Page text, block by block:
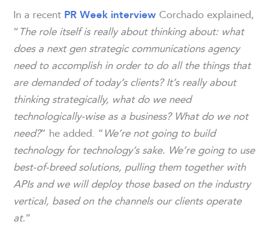
In a recent PR Week interview Corchado explained,
“The role itself is really about thinking about: what
does a next gen strategic communications agency
need to accomplish in order to do all the things that
are demanded of today’s clients?It’s really about
thinking strategically, what do we need
technologically-wise as a business? What do we not
need?” he added. “We’re not going to build
technology for technology’s sake. We’re going to use
best-of-breed solutions, pulling them together with
APIs and we will deploy those based on the industry
vertical, based on the channels our clients operate
at.”